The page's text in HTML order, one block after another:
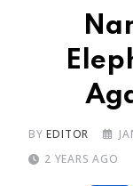
BYEDITOR
2 YEARS AGO